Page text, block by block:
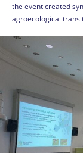
the event created
agroecological